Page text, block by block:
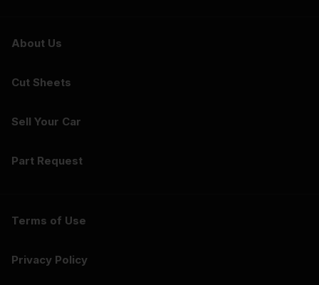
About Us
Cut Sheets
Sell Your Car
Part Request
Terms of Use
Privacy Policy